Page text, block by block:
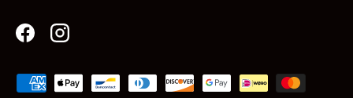
FacebookInstagram
Payment methods accepted